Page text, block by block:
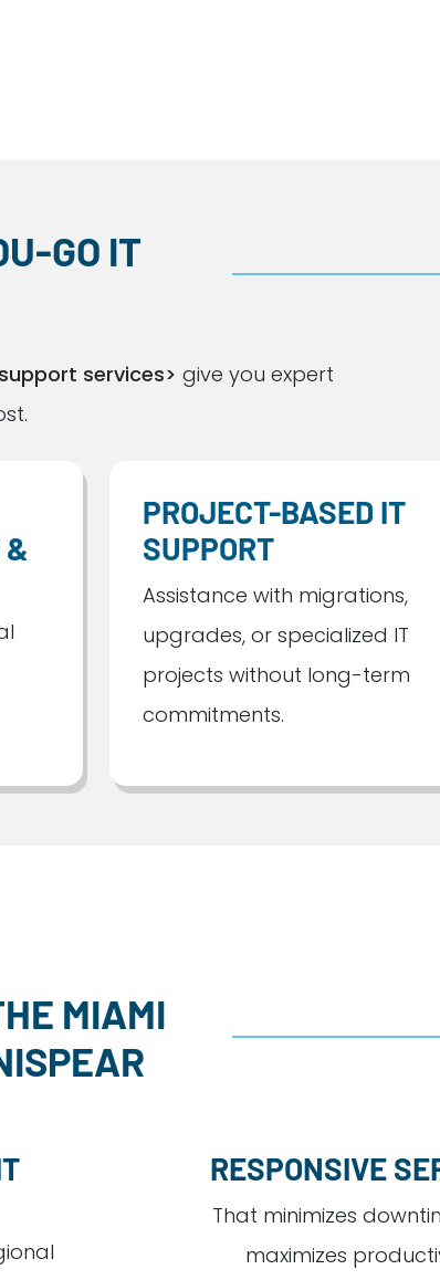
GO IT
services> give you expert
&
PROJECT-BASED IT
SUPPORT
Assistance with migrations,
upgrades, or specialized IT
projects without long-term
commitments.
MIAMI
RESPONSIVE
That minimizes
maximizes